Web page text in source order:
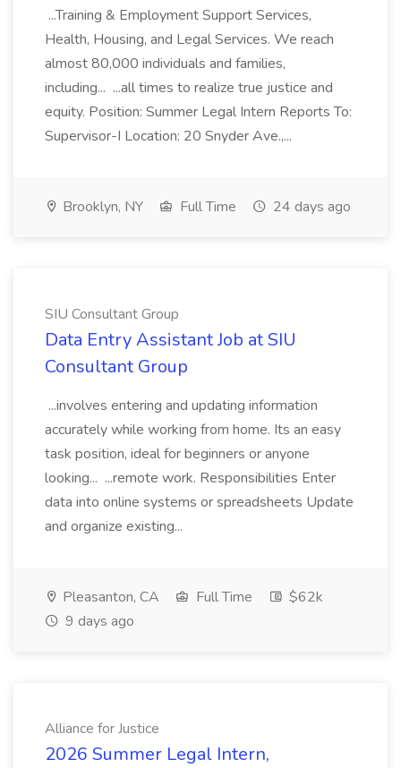
...Training & Employment Support Services,
Health, Housing, and Legal Services. We reach
almost 80,000 individuals and families,
including... ...all times to realize true justice and
equity. Position: Summer Legal Intern Reports To:
Supervisor-I Location: 20 Snyder Ave.,...
Brooklyn, NY Full Time 24 days ago
SIU Consultant Group
Data Entry Assistant Job at SIU
Consultant Group
...involves entering and updating information
accurately while working from home. Its an easy
task position, ideal for beginners or anyone
looking... ...remote work. Responsibilities Enter
data into online systems or spreadsheets Update
and organize existing...
Pleasanton, CA Full Time
$62k
9 days ago
Alliance for Justice
2026 Summer Legal Intern,